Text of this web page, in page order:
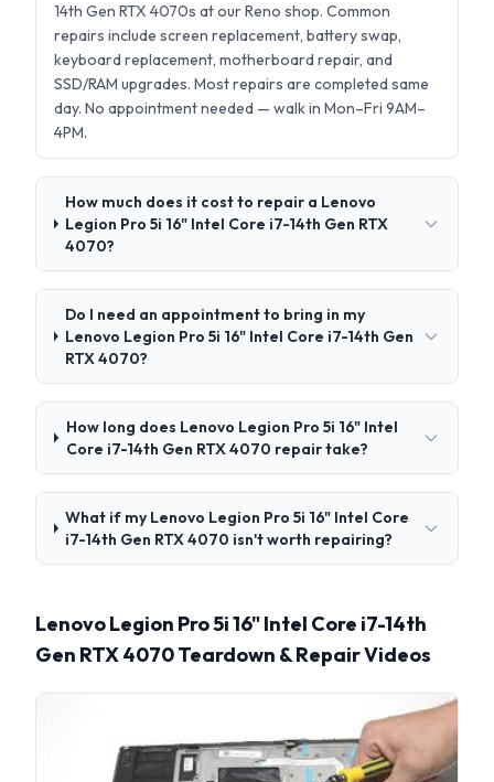
14th Gen RTX 4070s at our Reno shop. Common
repairs include screen replacement, battery swap,
keyboard replacement, motherboard repair, and
SSD/RAM upgrades. Most repairs are completed same
day. No appointment needed — walk in Mon–Fri 9AM–
4PM.
How much does it cost to repair a Lenovo
Legion Pro 5i 16" Intel Core i7-14th Gen RTX
4070?
Do I need an appointment to bring in my
Lenovo Legion Pro 5i 16" Intel Core i7-14th Gen
RTX 4070?
How long does Lenovo Legion Pro 5i 16" Intel
Core i7-14th Gen RTX 4070 repair take?
What if my Lenovo Legion Pro 5i 16" Intel Core
i7-14th Gen RTX 4070 isn't worth repairing?
Lenovo Legion Pro 5i 16" Intel Core i7-14th
Gen RTX 4070 Teardown & Repair Videos